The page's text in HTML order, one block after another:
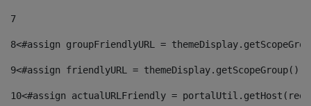
7
8<#assign groupFriendlyURL =
9<#assign friendlyURL =
10<#assign actualURLFriendly =